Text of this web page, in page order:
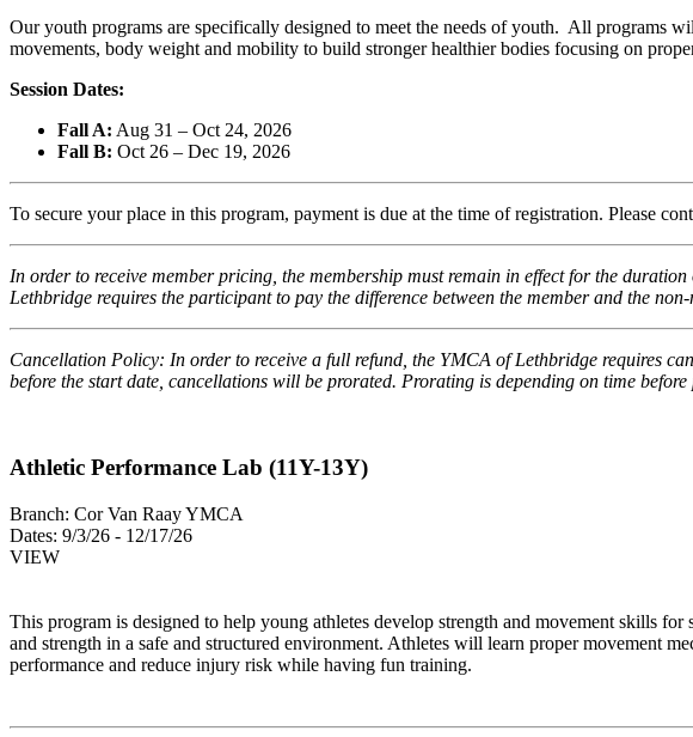
Our youth programs are specifically designed to meet the needs of youth. All programs
movements, body weight and mobility to build stronger healthier bodies focusing on
Session Dates:
Fall A: Aug 31 – Oct 24, 2026
Fall B: Oct 26 – Dec 19, 2026
To secure your place in this program, payment is due at the time of registration. Please
In order to receive member pricing, the membership must remain in effect for the
Lethbridge requires the participant to pay the difference between the member and the
Cancellation Policy: In order to receive a full refund, the YMCA of Lethbridge requires
before the start date, cancellations will be prorated. Prorating is depending on time
Athletic Performance Lab (11Y-13Y)
Branch: Cor Van Raay YMCA
Dates: 9/3/26 - 12/17/26
VIEW
This program is designed to help young athletes develop strength and movement skills
and strength in a safe and structured environment. Athletes will learn proper movement
performance and reduce injury risk while having fun training.